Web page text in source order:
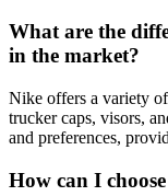
What are the
in the market?
Nike offers a variety
trucker caps, visors,
and preferences,
How can I